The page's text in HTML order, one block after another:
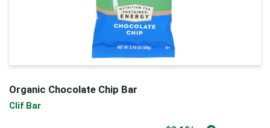
Organic Chocolate Chip Bar
Clif Bar